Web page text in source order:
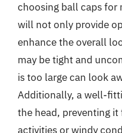
choosing ball caps for
will not only provide
enhance the overall
may be tight and
is too large can look
Additionally, a well-
the head, preventing
activities or windy